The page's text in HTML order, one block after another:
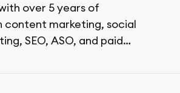
over 5 years of
content marketing, social
SEO, ASO, and paid